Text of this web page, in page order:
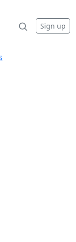
Sign up